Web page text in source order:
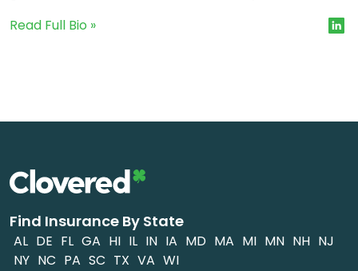
Read Full Bio »
Find Insurance By State
AL DE FL GA HI IL IN IA MD MA MI MN NH NJ
NY NC PA SC TX VA WI